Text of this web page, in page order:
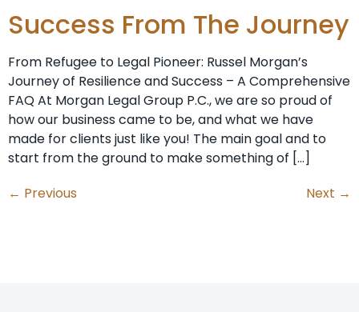
Success From The Journey
From Refugee to Legal Pioneer: Russel Morgan’s
Journey of Resilience and Success – A Comprehensive
FAQ At Morgan Legal Group P.C., we are so proud of
how our business came to be, and what we have
made for clients just like you! The main goal and to
start from the ground to make something of […]
← Previous Next →